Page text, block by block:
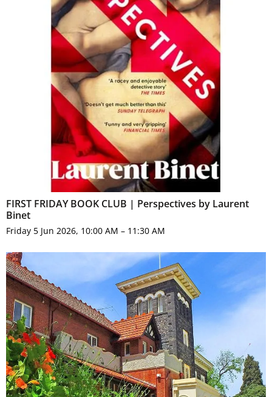
FIRST FRIDAY BOOK CLUB | Perspectives by Laurent
Binet
Friday 5 Jun 2026, 10:00 AM – 11:30 AM